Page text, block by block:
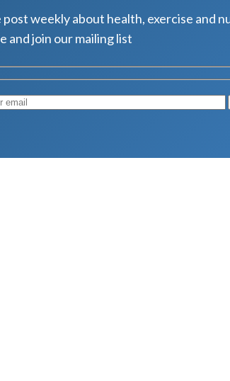
post weekly about health, exercise and
and join our mailing list